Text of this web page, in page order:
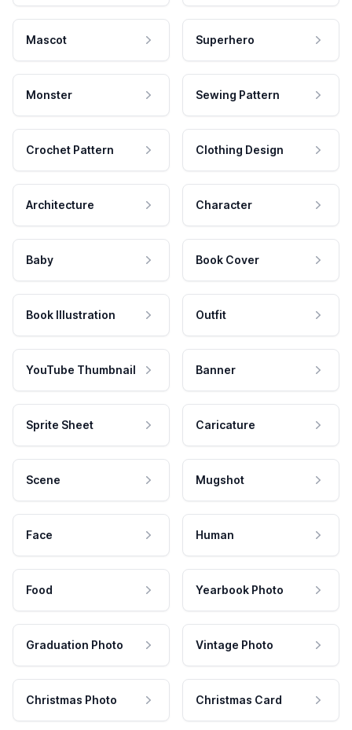
Mascot Superhero
Monster Sewing Pattern
Crochet Pattern Clothing Design
Architecture Character
Baby Book Cover
Book Illustration Outfit
YouTube Thumbnail Banner
Sprite Sheet Caricature
Scene Mugshot
Face Human
Food Yearbook Photo
Graduation Photo Vintage Photo
Christmas Photo Christmas Card